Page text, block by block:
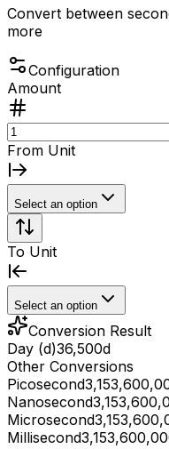
Convert between
more
Configuration
Amount
From Unit
Select an option
To Unit
Select an option
Conversion Result
Day (d)36,500d
Other Conversions
Picosecond
Nanosecond
Microsecond
Millisecond